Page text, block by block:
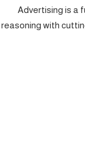
Advertising is a
reasoning with